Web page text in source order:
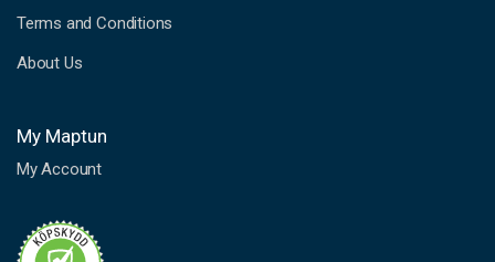
Terms and Conditions
About Us
My Maptun
My Account